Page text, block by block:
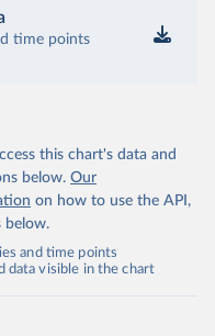
time points
this chart's data and
below. Our
on how to use the API,
below.
and time points
data visible in the chart